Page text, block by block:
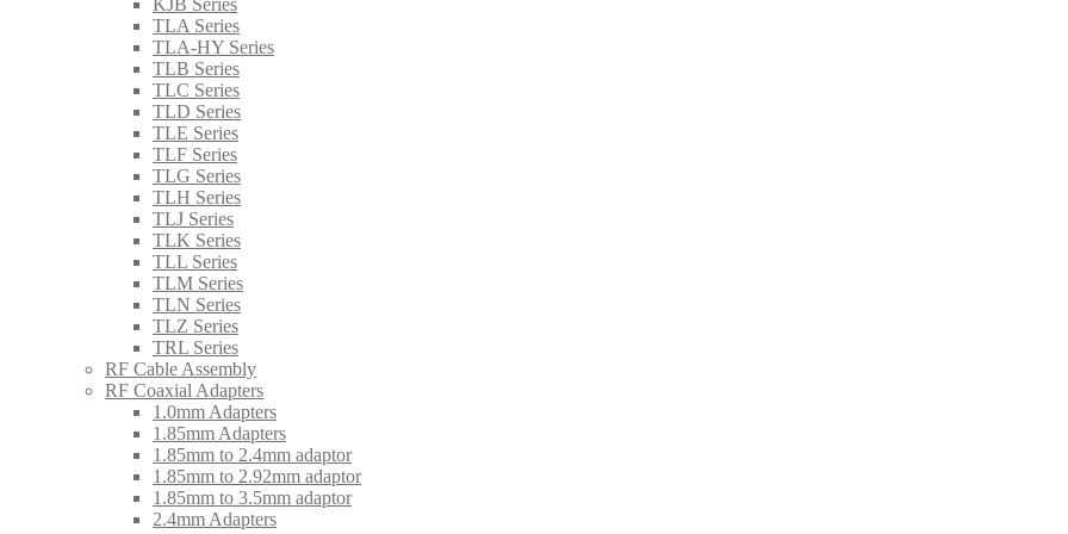
TLA Series
TLA-HY Series
TLB Series
TLC Series
TLD Series
TLE Series
TLF Series
TLG Series
TLH Series
TLJ Series
TLK Series
TLL Series
TLM Series
TLN Series
TLZ Series
TRL Series
RF Cable Assembly
RF Coaxial Adapters
1.0mm Adapters
1.85mm Adapters
1.85mm to 2.4mm adaptor
1.85mm to 2.92mm adaptor
1.85mm to 3.5mm adaptor
2.4mm Adapters